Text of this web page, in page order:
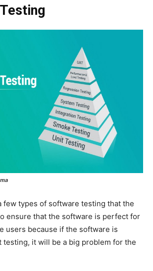
few types of software testing that the
ensure that the software is perfect for
users because if the software is
testing, it will be a big problem for the